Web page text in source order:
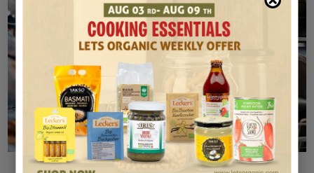
ORGANIC